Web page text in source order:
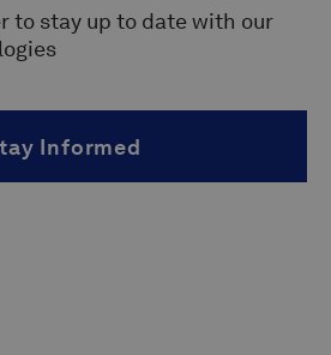
to stay up to date with our
Informed